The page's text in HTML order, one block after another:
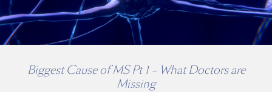
Biggest Cause of MS Pt 1 – What Doctors are
Missing